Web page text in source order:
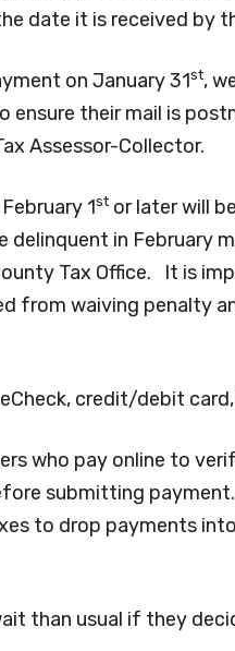
date it is received by
on January 31st,
their mail is
Assessor-Collector.
1stor later will
in February
Tax Office. It is
from waiving penalty
credit/debit
who pay online to
submitting
to drop payments
than usual if they